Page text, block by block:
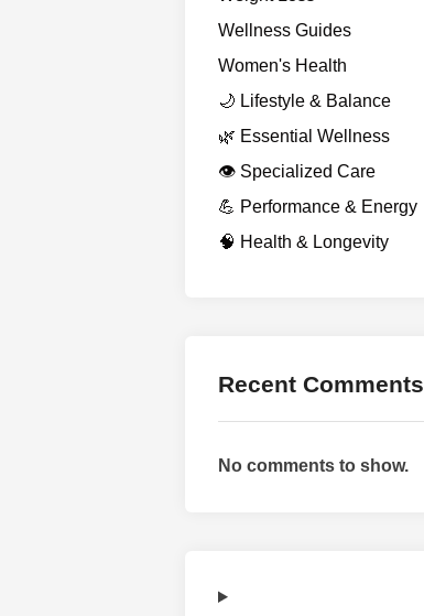
Wellness Guides
Women's Health
🌙 Lifestyle & Balance
🌿 Essential Wellness
👁️ Specialized Care
💪 Performance & Energy
🧠 Health & Longevity
Recent Comments
No comments to show.